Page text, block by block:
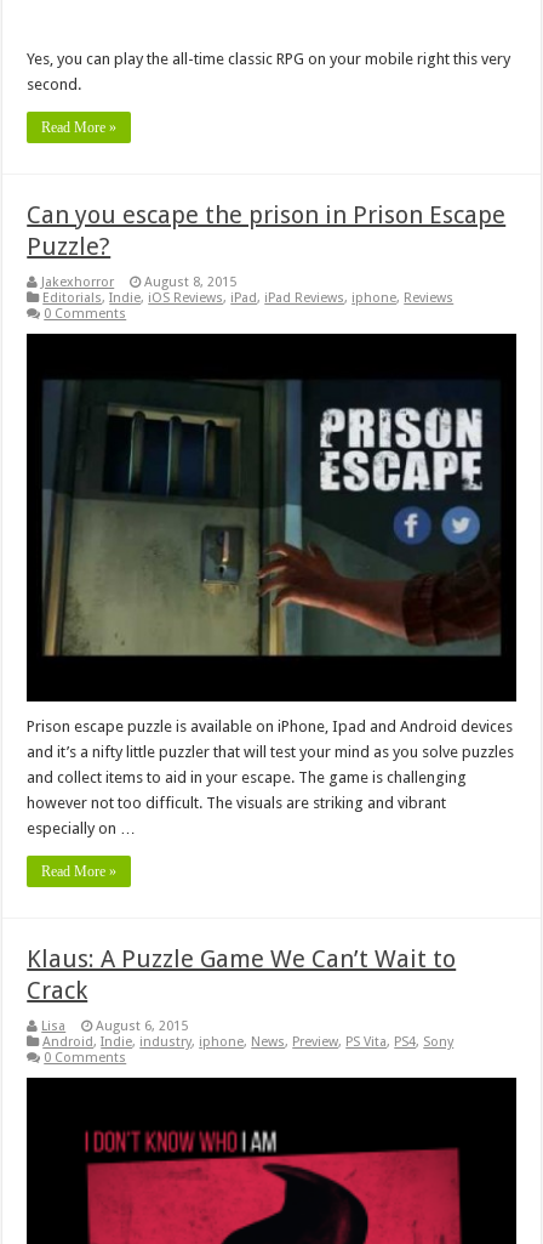
Yes, you can play the all-time classic RPG on your mobile right this very
second.
Read More »
Can you escape the prison in Prison Escape
Puzzle?
Jakexhorror
August 8, 2015
Editorials,Indie, iOS Reviews, iPad, iPad Reviews, iphone, Reviews
0 Comments
Prison escape puzzle is available on iPhone, Ipad and Android devices
and it’s a nifty little puzzler that will test your mind as you solve puzzles
and collect items to aid in your escape. The game is challenging
however not too difficult. The visuals are striking and vibrant
especially on …
Read More »
Klaus: A Puzzle Game We Can’t Wait to
Crack
Lisa
August 6, 2015
Android,Indie, industry, iphone, News, Preview, PS Vita, PS4, Sony
0 Comments